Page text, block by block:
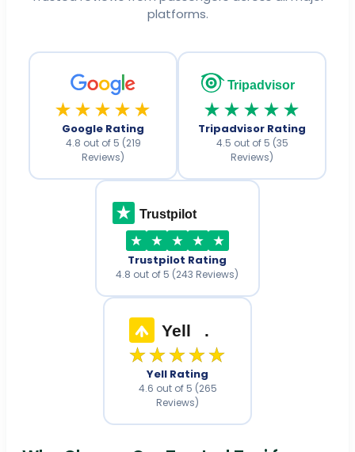
platforms.
★★★★★
Google Rating
4.8 out of 5 (219
Reviews)
Tripadvisor
★★★★★
Tripadvisor Rating
4.5 out of 5 (35
Reviews)
Trustpilot
Trustpilot Rating
4.8 out of 5 (243 Reviews)
Yell .
★★★★★
Yell Rating
4.6 out of 5 (265
Reviews)